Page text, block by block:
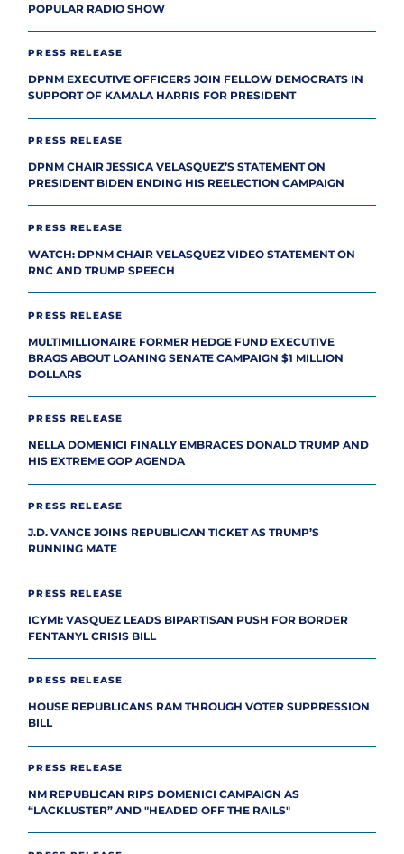
POPULAR RADIO SHOW
PRESS RELEASE
DPNM EXECUTIVE OFFICERS JOIN FELLOW DEMOCRATS IN
SUPPORT OF KAMALA HARRIS FOR PRESIDENT
PRESS RELEASE
DPNM CHAIR JESSICA VELASQUEZ’S STATEMENT ON
PRESIDENT BIDEN ENDING HIS REELECTION CAMPAIGN
PRESS RELEASE
WATCH: DPNM CHAIR VELASQUEZ VIDEO STATEMENT ON
RNC AND TRUMP SPEECH
PRESS RELEASE
MULTIMILLIONAIRE FORMER HEDGE FUND EXECUTIVE
BRAGS ABOUT LOANING SENATE CAMPAIGN $1 MILLION
DOLLARS
PRESS RELEASE
NELLA DOMENICI FINALLY EMBRACES DONALD TRUMP AND
HIS EXTREME GOP AGENDA
PRESS RELEASE
J.D. VANCE JOINS REPUBLICAN TICKET AS TRUMP’S
RUNNING MATE
PRESS RELEASE
ICYMI: VASQUEZ LEADS BIPARTISAN PUSH FOR BORDER
FENTANYL CRISIS BILL
PRESS RELEASE
HOUSE REPUBLICANS RAM THROUGH VOTER SUPPRESSION
BILL
PRESS RELEASE
NM REPUBLICAN RIPS DOMENICI CAMPAIGN AS
“LACKLUSTER” AND "HEADED OFF THE RAILS"